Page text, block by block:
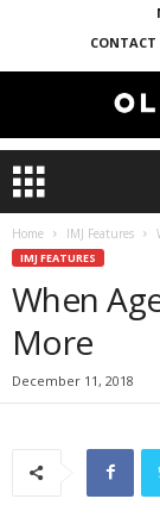
CONTACT
Home IMJ Features
IMJ FEATURES
When
More
December 11, 2018